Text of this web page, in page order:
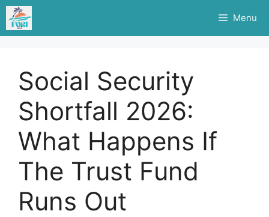
Skip
content
Menu
Social Security
Shortfall 2026:
What Happens If
The Trust Fund
Runs Out